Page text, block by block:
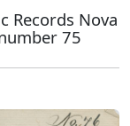
Records Nova
75